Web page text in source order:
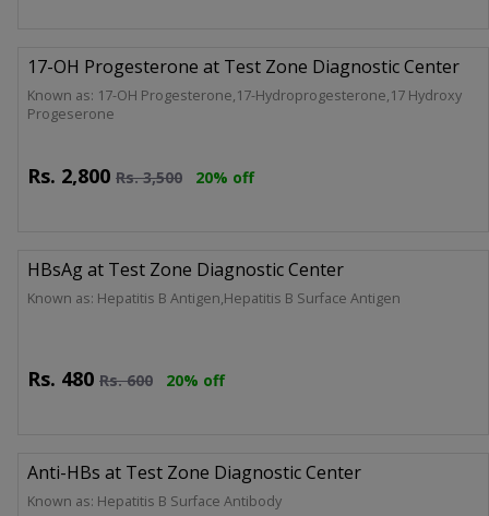
17-OH Progesterone at Test Zone Diagnostic Center
Known as: 17-OH Progesterone,17-Hydroprogesterone,17 Hydroxy
Progeserone
Rs. 2,800 Rs.3,500 20% off
HBsAg at Test Zone Diagnostic Center
Known as: Hepatitis B Antigen,Hepatitis B Surface Antigen
Rs. 480 Rs.600 20% off
Anti-HBs at Test Zone Diagnostic Center
Known as: Hepatitis B Surface Antibody